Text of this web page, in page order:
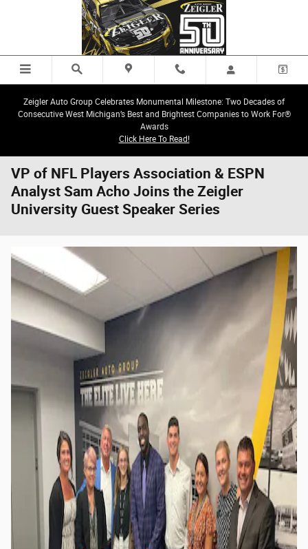
Skip to main content
Zeigler Auto Group Celebrates Monumental Milestone: Two Decades of
Consecutive West Michigan’s Best and Brightest Companies to Work For®
Awards
Click Here To Read!
VP of NFL Players Association & ESPN
Analyst Sam Acho Joins the Zeigler
University Guest Speaker Series